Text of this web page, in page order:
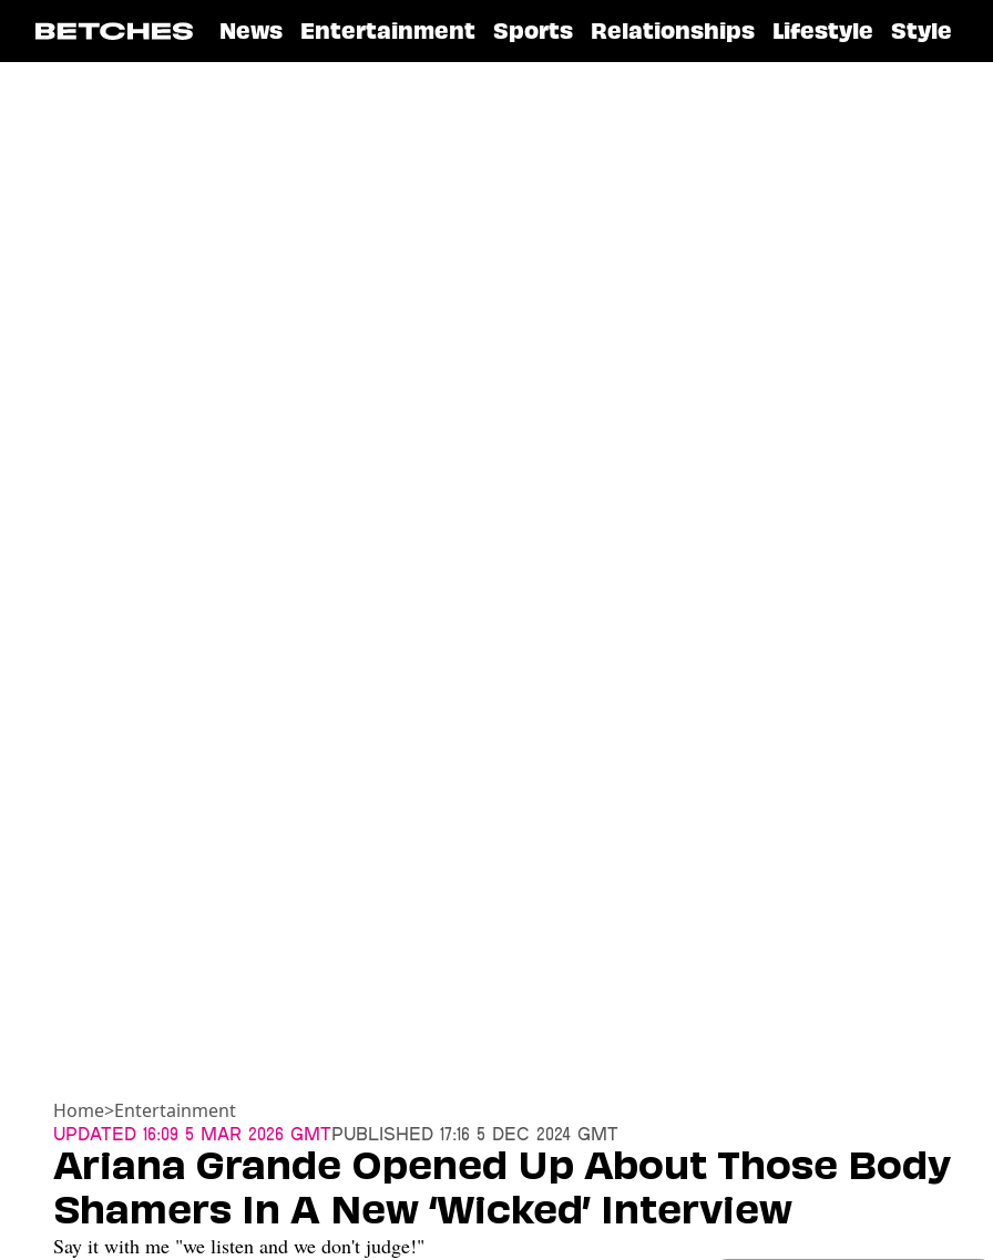
News Entertainment Sports Relationships Lifestyle Style
Home>Entertainment
Updated 16:09 5 Mar 2026 GMTPublished 17:16 5 Dec 2024 GMT
Ariana Grande Opened Up About Those Body
Shamers In A New ‘Wicked’ Interview
Say it with me "we listen and we don't judge!"